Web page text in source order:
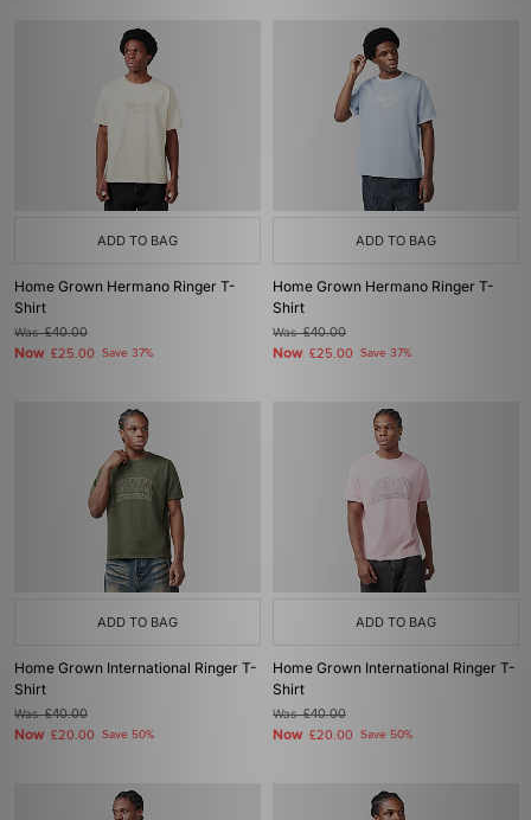
ADD TO BAG
Home Grown Hermano Ringer T-
Shirt
Was£40.00
Now £25.00 Save 37%
ADD TO BAG
Home Grown Hermano Ringer T-
Shirt
Was£40.00
Now £25.00 Save 37%
ADD TO BAG
Home Grown International Ringer T-
Shirt
Was£40.00
Now £20.00 Save 50%
ADD TO BAG
Home Grown International Ringer T-
Shirt
Was£40.00
Now £20.00 Save 50%